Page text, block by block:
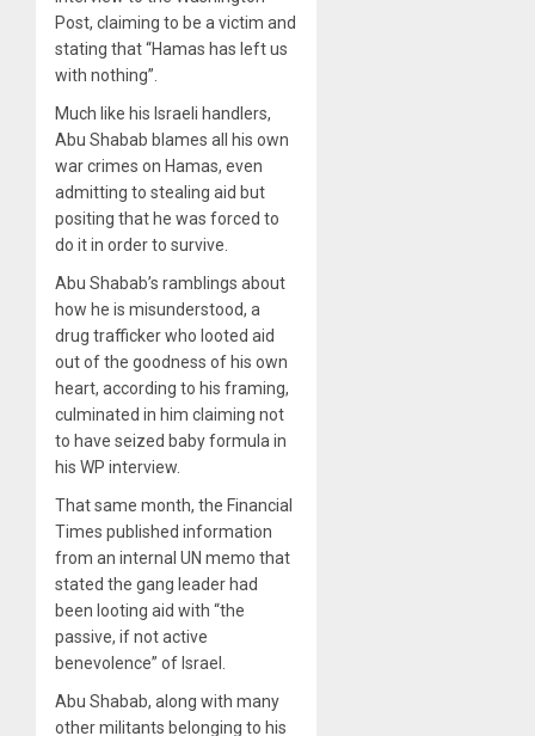
Post, claiming to be a victim and
stating that “Hamas has left us
with nothing”.
Much like his Israeli handlers,
Abu Shabab blames all his own
war crimes on Hamas, even
admitting to stealing aid but
positing that he was forced to
do it in order to survive.
Abu Shabab’s ramblings about
how he is misunderstood, a
drug trafficker who looted aid
out of the goodness of his own
heart, according to his framing,
culminated in him claiming not
to have seized baby formula in
his WP interview.
That same month, the Financial
Times published information
from an internal UN memo that
stated the gang leader had
been looting aid with “the
passive, if not active
benevolence” of Israel.
Abu Shabab, along with many
other militants belonging to his